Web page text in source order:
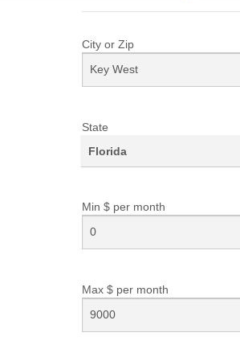
City or Zip
State
Florida
Min $ per month
Max $ per month